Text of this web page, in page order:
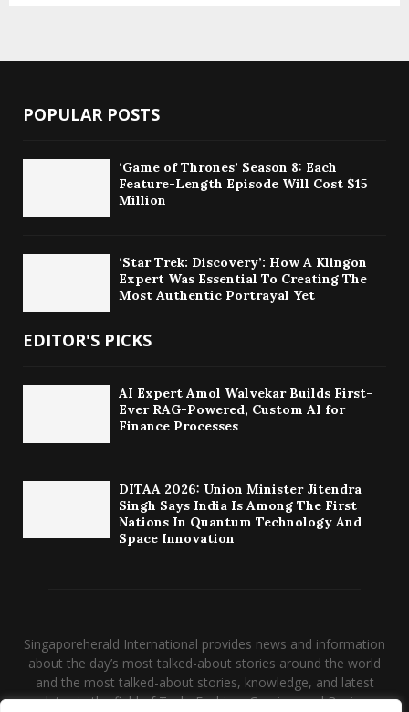
POPULAR POSTS
‘Game of Thrones’ Season 8: Each
Feature-Length Episode Will Cost $15
Million
‘Star Trek: Discovery’: How A Klingon
Expert Was Essential To Creating The
Most Authentic Portrayal Yet
EDITOR'S PICKS
AI Expert Amol Walvekar Builds First-
Ever RAG-Powered, Custom AI for
Finance Processes
DITAA 2026: Union Minister Jitendra
Singh Says India Is Among The First
Nations In Quantum Technology And
Space Innovation
Singaporeherald International provides news and information
about the day’s most talked-about stories around the world
and the most talked-about stories, knowledge, and latest
updates in the field of Tech, Fashion, Gaming, and Business.